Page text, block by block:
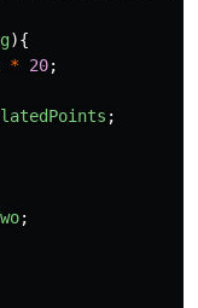
){
* 20;
;
;